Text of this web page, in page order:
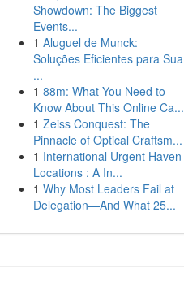
Showdown: The Biggest
Events...
1 Aluguel de Munck:
Soluções Eficientes para Sua
...
1 88m: What You Need to
Know About This Online Ca...
1 Zeiss Conquest: The
Pinnacle of Optical Craftsm...
1 International Urgent Haven
Locations : A In...
1 Why Most Leaders Fail at
Delegation—And What 25...